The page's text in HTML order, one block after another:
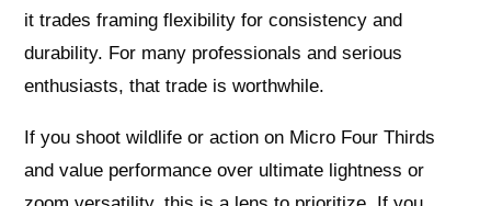
it trades framing flexibility for consistency and
durability. For many professionals and serious
enthusiasts, that trade is worthwhile.
If you shoot wildlife or action on Micro Four Thirds
and value performance over ultimate lightness or